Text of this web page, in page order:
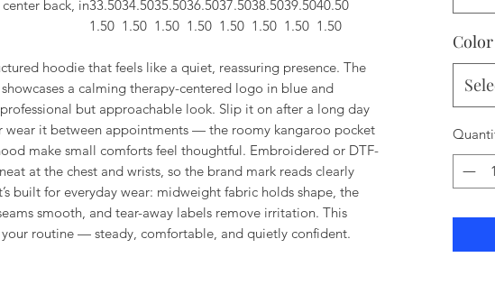
back, in33.5034.5035.5036.5037.5038.5039.5040.50
1.50 1.50 1.50 1.50 1.50 1.50 1.50 1.50
hoodie that feels like a quiet, reassuring presence. The
a calming therapy-centered logo in blue and
but approachable look. Slip it on after a long day
wear it between appointments — the roomy kangaroo pocket
make small comforts feel thoughtful. Embroidered or DTF-
at the chest and wrists, so the brand mark reads clearly
built for everyday wear: midweight fabric holds shape, the
smooth, and tear-away labels remove irritation. This
routine — steady, comfortable, and quietly confident.
Color